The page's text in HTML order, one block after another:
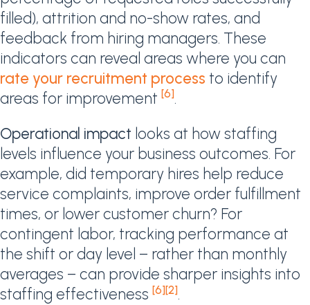
filled), attrition and no-show rates, and
feedback from hiring managers. These
indicators can reveal areas where you can
rate your recruitment process to identify
areas for improvement [6].
Operational impact looks at how staffing
levels influence your business outcomes. For
example, did temporary hires help reduce
service complaints, improve order fulfillment
times, or lower customer churn? For
contingent labor, tracking performance at
the shift or day level – rather than monthly
averages – can provide sharper insights into
staffing effectiveness [6][2].